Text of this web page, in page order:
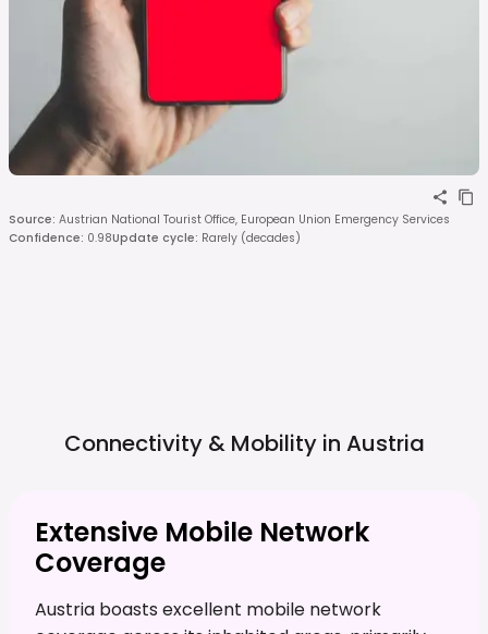
Source: Austrian National Tourist Office, European Union Emergency Services
Confidence: 0.98Update cycle: Rarely (decades)
Connectivity & Mobility in Austria
Extensive Mobile Network
Coverage
Austria boasts excellent mobile network